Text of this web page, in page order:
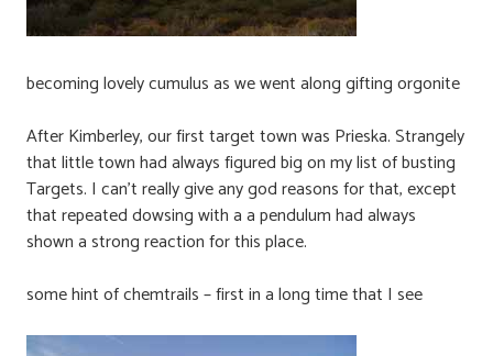
becoming lovely cumulus as we went along gifting orgonite
After Kimberley, our first target town was Prieska. Strangely
that little town had always figured big on my list of busting
Targets. I can’t really give any god reasons for that, except
that repeated dowsing with a a pendulum had always
shown a strong reaction for this place.
some hint of chemtrails – first in a long time that I see